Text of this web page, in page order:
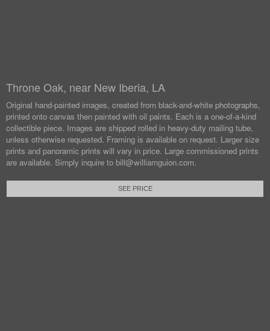
Throne Oak, near New Iberia, LA
Original hand-painted images, created from black-and-white photographs,
printed onto canvas then painted with oil paints. Each is a one-of-a-kind
collectible piece. Images are shipped rolled in heavy-duty mailing tube,
unless otherwise requested. Framing is available on request. Larger size
prints and panoramic prints will vary in price. Large commissioned prints
are available. Simply inquire to bill@williamguion.com.
SEE PRICE